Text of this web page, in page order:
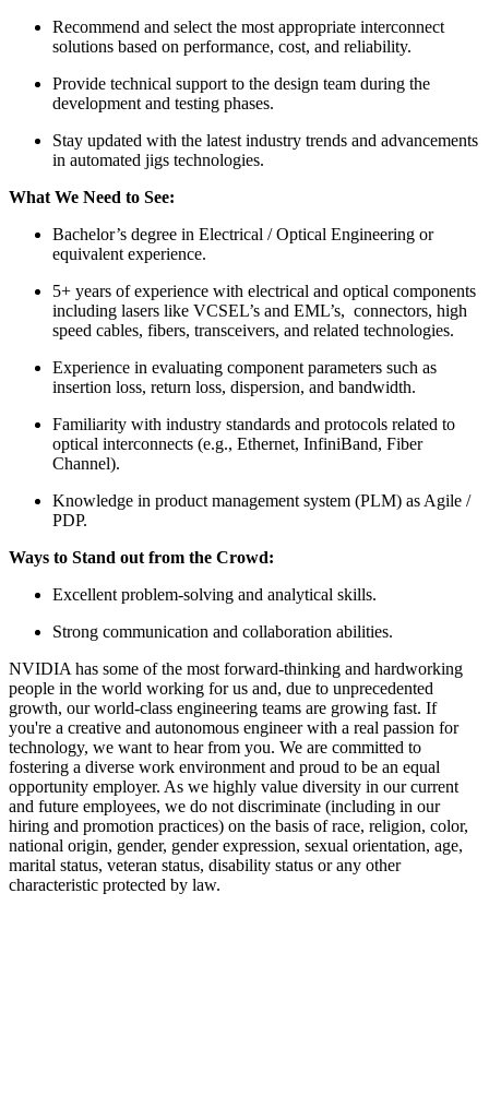
Recommend and select the most appropriate interconnect
solutions based on performance, cost, and reliability.
Provide technical support to the design team during the
development and testing phases.
Stay updated with the latest industry trends and advancements
in automated jigs technologies.
What We Need to See:
Bachelor’s degree in Electrical / Optical Engineering or
equivalent experience.
5+ years of experience with electrical and optical components
including lasers like VCSEL’s and EML’s, connectors, high
speed cables, fibers, transceivers, and related technologies.
Experience in evaluating component parameters such as
insertion loss, return loss, dispersion, and bandwidth.
Familiarity with industry standards and protocols related to
optical interconnects (e.g., Ethernet, InfiniBand, Fiber
Channel).
Knowledge in product management system (PLM) as Agile /
PDP.
Ways to Stand out from the Crowd:
Excellent problem-solving and analytical skills.
Strong communication and collaboration abilities.
NVIDIA has some of the most forward-thinking and hardworking
people in the world working for us and, due to unprecedented
growth, our world-class engineering teams are growing fast. If
you're a creative and autonomous engineer with a real passion for
technology, we want to hear from you. We are committed to
fostering a diverse work environment and proud to be an equal
opportunity employer. As we highly value diversity in our current
and future employees, we do not discriminate (including in our
hiring and promotion practices) on the basis of race, religion, color,
national origin, gender, gender expression, sexual orientation, age,
marital status, veteran status, disability status or any other
characteristic protected by law.